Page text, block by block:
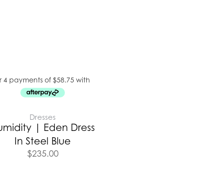
Dresses
| Eden Dress
In Steel Blue
$235.00